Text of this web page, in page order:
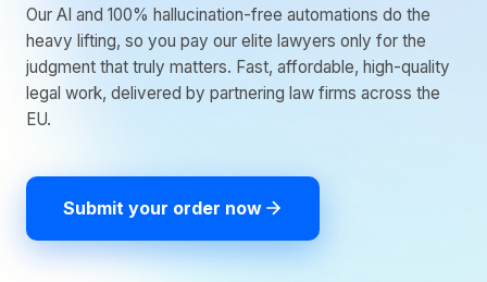
Our AI and 100% hallucination-free automations do the
heavy lifting, so you pay our elite lawyers only for the
judgment that truly matters. Fast, affordable, high-quality
legal work, delivered by partnering law firms across the
EU.
Submit your order now